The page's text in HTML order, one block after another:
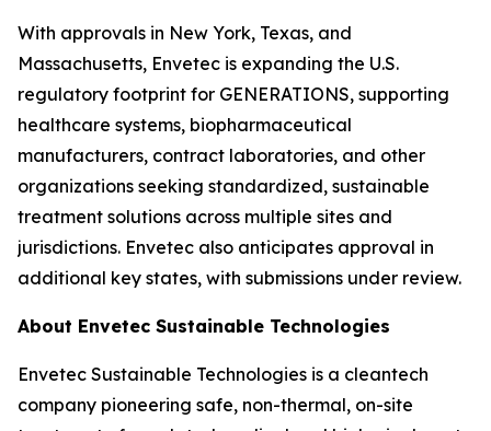
With approvals in New York, Texas, and
Massachusetts, Envetec is expanding the U.S.
regulatory footprint for GENERATIONS, supporting
healthcare systems, biopharmaceutical
manufacturers, contract laboratories, and other
organizations seeking standardized, sustainable
treatment solutions across multiple sites and
jurisdictions. Envetec also anticipates approval in
additional key states, with submissions under review.
About Envetec Sustainable Technologies
Envetec Sustainable Technologies is a cleantech
company pioneering safe, non-thermal, on-site